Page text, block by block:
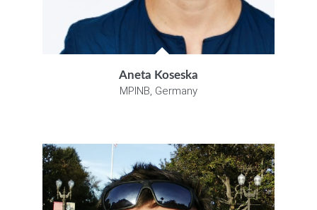
Aneta Koseska
MPINB, Germany